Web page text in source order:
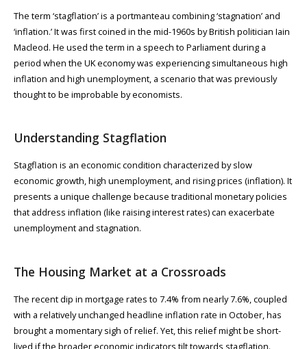
The term ‘stagflation’ is a portmanteau combining ‘stagnation’ and
‘inflation.’ It was first coined in the mid-1960s by British politician Iain
Macleod. He used the term in a speech to Parliament during a
period when the UK economy was experiencing simultaneous high
inflation and high unemployment, a scenario that was previously
thought to be improbable by economists.
Understanding Stagflation
Stagflation is an economic condition characterized by slow
economic growth, high unemployment, and rising prices (inflation). It
presents a unique challenge because traditional monetary policies
that address inflation (like raising interest rates) can exacerbate
unemployment and stagnation.
The Housing Market at a Crossroads
The recent dip in mortgage rates to 7.4% from nearly 7.6%​, coupled
with a relatively unchanged headline inflation rate in October​​, has
brought a momentary sigh of relief. Yet, this relief might be short-
lived if the broader economic indicators tilt towards stagflation.